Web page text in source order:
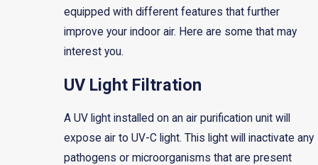
equipped with different features that further
improve your indoor air. Here are some that may
interest you.
UV Light Filtration
A UV light installed on an air purification unit will
expose air to UV-C light. This light will inactivate any
pathogens or microorganisms that are present